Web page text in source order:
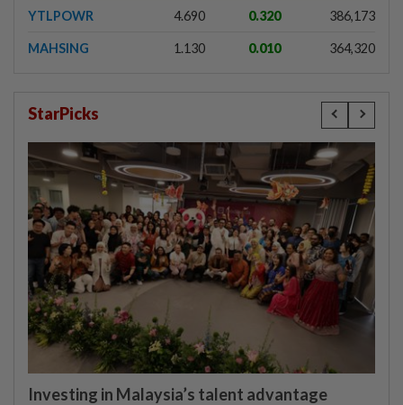
YTLPOWR 4.690 0.320 386,173
MAHSING 1.130 0.010 364,320
StarPicks
Investing in Malaysia’s talent advantage